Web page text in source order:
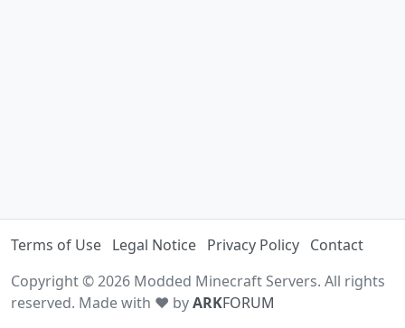
Terms of Use Legal Notice Privacy Policy Contact
Copyright © 2026 Modded Minecraft Servers. All rights
reserved. Made with ♥ byARKFORUM